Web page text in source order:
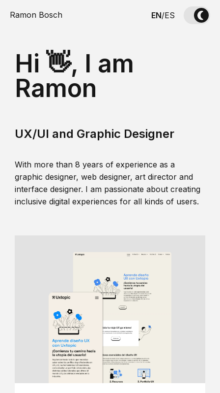
Ramon Bosch EN/ES
Hi 👋, I am
Ramon
UX/UI and Graphic Designer
With more than 8 years of experience as a
graphic designer, web designer, art director and
interface designer. I am passionate about creating
inclusive digital experiences for all kinds of users.